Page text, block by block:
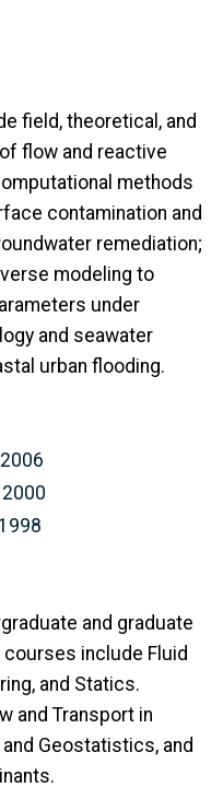
field, theoretical, and
flow and reactive
methods
contamination and
remediation;
modeling to
under
and seawater
urban flooding.
and graduate
include Fluid
and Statics.
and Transport in
Geostatistics, and